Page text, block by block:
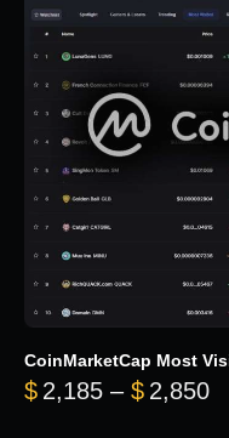
CoinMarketCap Most
$ 2,185 – $ 2,850